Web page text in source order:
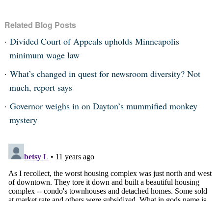
Related Blog Posts
Divided Court of Appeals upholds Minneapolis
minimum wage law
What’s changed in quest for newsroom diversity? Not
much, report says
Governor weighs in on Dayton’s mummified monkey
mystery